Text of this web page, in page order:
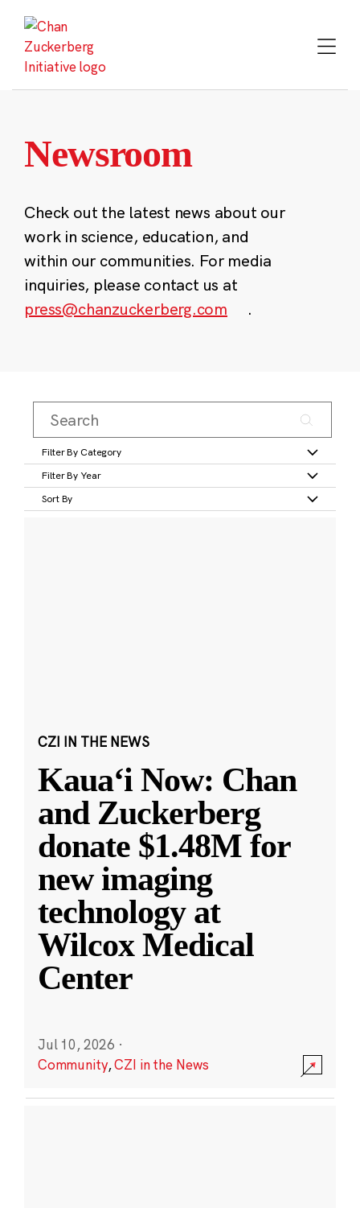
content
Newsroom
Check out the latest news about our
work in science, education, and
within our communities. For media
inquiries, please contact us at
press@chanzuckerberg.com
.
Filter By Category
Filter By Year
Sort By
CZI IN THE NEWS
Kauaʻi Now: Chan
and Zuckerberg
donate $1.48M for
new imaging
technology at
Wilcox Medical
Center
Jul 10, 2026 ·
Community,CZI in the News